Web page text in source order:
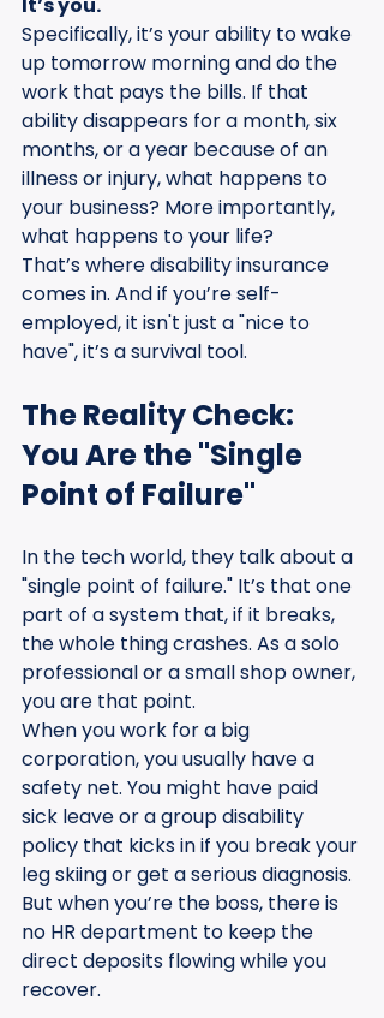
Specifically, it’s your ability to wake
up tomorrow morning and do the
work that pays the bills. If that
ability disappears for a month, six
months, or a year because of an
illness or injury, what happens to
your business? More importantly,
what happens to your life?
That’s where disability insurance
comes in. And if you’re self-
employed, it isn't just a "nice to
have", it’s a survival tool.
The Reality Check:
You Are the "Single
Point of Failure"
In the tech world, they talk about a
"single point of failure." It’s that one
part of a system that, if it breaks,
the whole thing crashes. As a solo
professional or a small shop owner,
you are that point.
When you work for a big
corporation, you usually have a
safety net. You might have paid
sick leave or a group disability
policy that kicks in if you break your
leg skiing or get a serious diagnosis.
But when you’re the boss, there is
no HR department to keep the
direct deposits flowing while you
recover.